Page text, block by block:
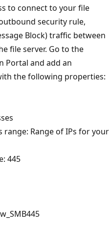
to connect to your file
security rule,
Block) traffic between
file server. Go to the
Portal and add an
the following properties:
range: Range of IPs for your
445